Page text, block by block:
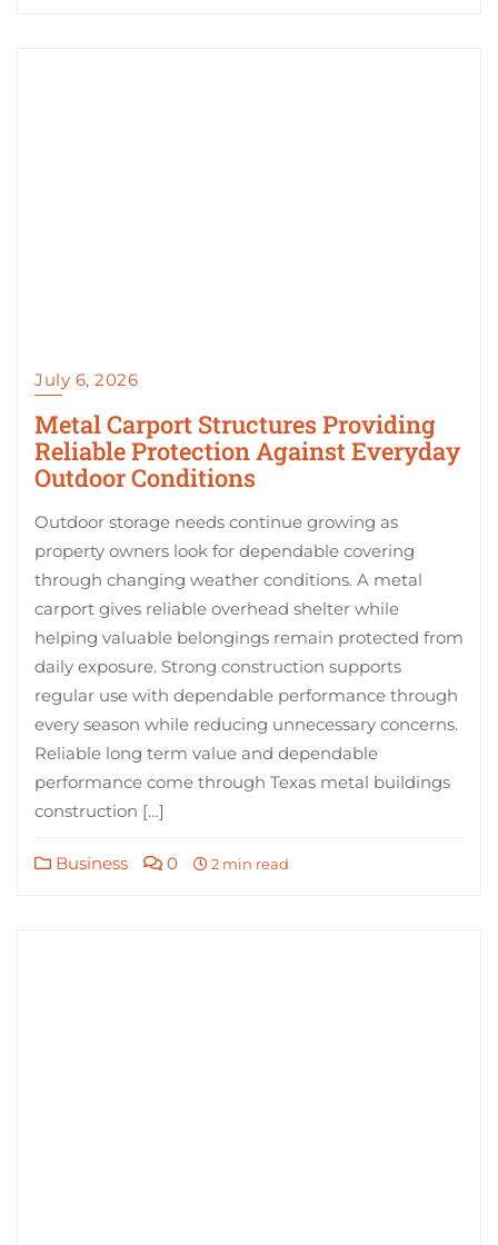
July 6, 2026
Metal Carport Structures Providing
Reliable Protection Against Everyday
Outdoor Conditions
Outdoor storage needs continue growing as
property owners look for dependable covering
through changing weather conditions. A metal
carport gives reliable overhead shelter while
helping valuable belongings remain protected from
daily exposure. Strong construction supports
regular use with dependable performance through
every season while reducing unnecessary concerns.
Reliable long term value and dependable
performance come through Texas metal buildings
construction […]
Business 0 2 min read